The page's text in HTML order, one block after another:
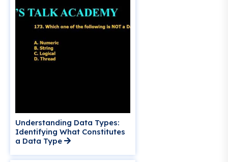
Understanding Data Types:
Identifying What Constitutes
a Data Type